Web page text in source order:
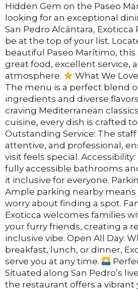
Hidden Gem on the Paseo
looking for an exceptional
San Pedro Alcántara,
be at the top of your list.
beautiful Paseo Marítimo,
great food, excellent service,
atmosphere.
What We
The menu is a perfect blend
ingredients and diverse
craving Mediterranean
cuisine, every dish is crafted
Outstanding Service: The staff
attentive, and professional,
visit feels special.
fully accessible bathrooms
it inclusive for everyone.
Ample parking nearby means
worry about finding a spot.
Exoticca welcomes families
your furry friends, creating a
inclusive vibe. Open All Day:
breakfast, lunch, or dinner,
serve you at any time.
Situated along San Pedro’s
the restaurant offers a vibrant